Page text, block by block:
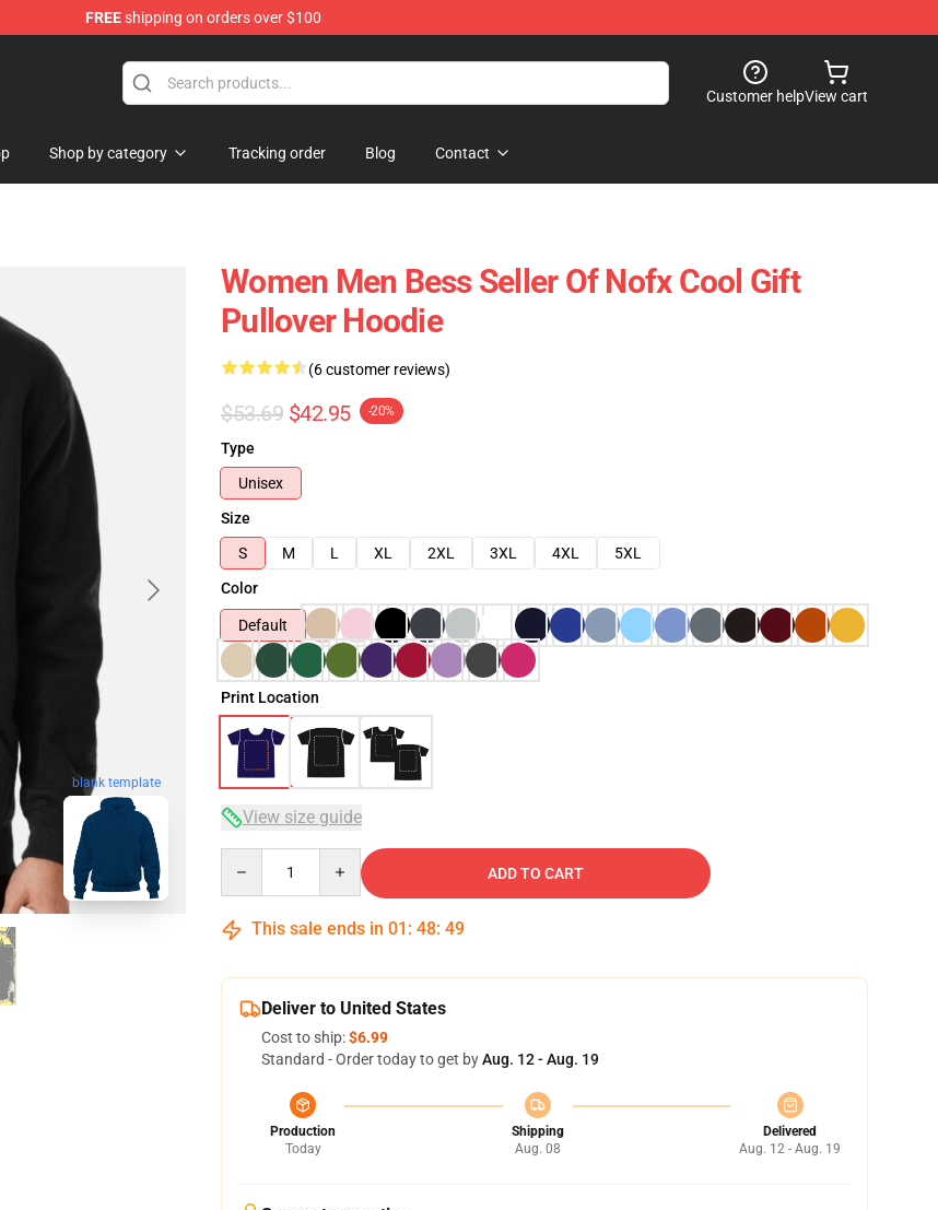
FREEshipping on orders over $100
Customer helpView cart
Shop by category Tracking order Blog Contact
blank template
Women Men Bess Seller Of Nofx Cool Gift
Pullover Hoodie
(6 customer reviews)
$53.69 $42.95 -20%
Type
Unisex
Size
S
M L XL 2XL 3XL 4XL
5XL
Color
Default
Print Location
View size guide
ADD TO CART
This sale ends in 01 : 48: 48
Deliver to United States
Cost to ship:$6.99
Standard - Order today to get byAug. 12 - Aug. 19
Production
Today
Shipping
Aug. 08
Delivered
Aug. 12 - Aug. 19